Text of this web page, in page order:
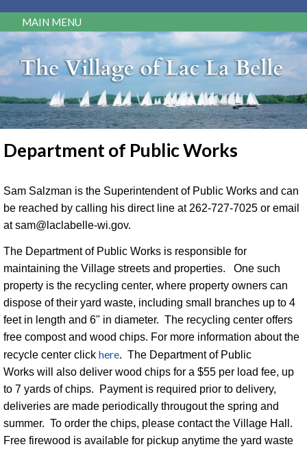
MAIN MENU
Department of Public Works
Sam Salzman is the Superintendent of Public Works and can
be reached by calling his direct line at 262-727-7025 or email
at sam@laclabelle-wi.gov.
The Department of Public Works is responsible for
maintaining the Village streets and properties. One such
property is the recycling center, where property owners can
dispose of their yard waste, including small branches up to 4
feet in length and 6" in diameter. The recycling center offers
free compost and wood chips. For more information about the
recycle center click here. The Department of Public
Works will also deliver wood chips for a $55 per load fee, up
to 7 yards of chips. Payment is required prior to delivery,
deliveries are made periodically througout the spring and
summer. To order the chips, please contact the Village Hall.
Free firewood is available for pickup anytime the yard waste